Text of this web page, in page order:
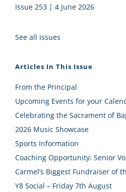
Issue 253 | 4 June 2026
See all issues
Articles In This Issue
From the Principal
Upcoming Events for your
Celebrating the Sacrament of
2026 Music Showcase
Sports Information
Coaching Opportunity: Senior
Carmel’s Biggest Fundraiser of
Y8 Social – Friday 7th August